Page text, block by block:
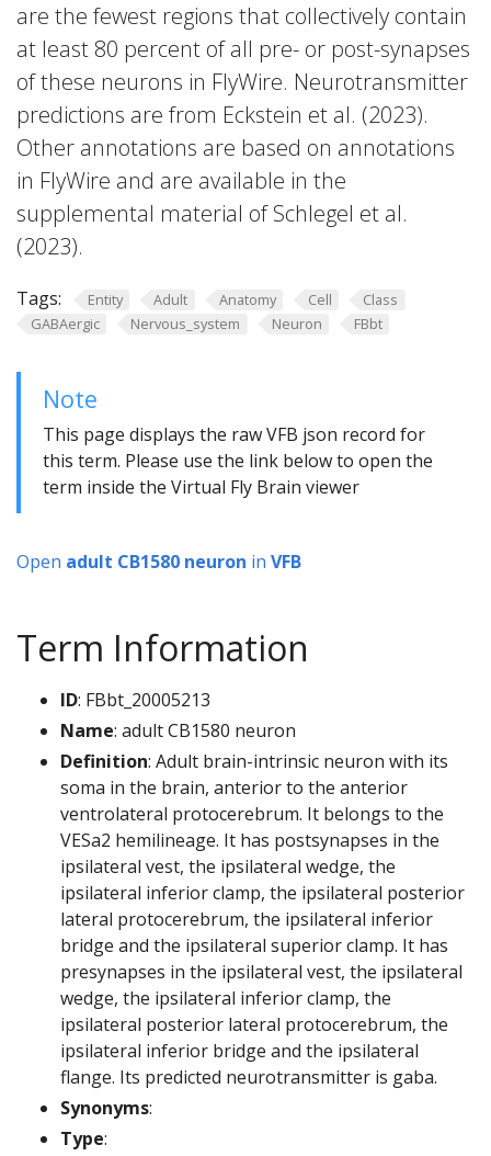
are the fewest regions that collectively contain
at least 80 percent of all pre- or post-synapses
of these neurons in FlyWire. Neurotransmitter
predictions are from Eckstein et al. (2023).
Other annotations are based on annotations
in FlyWire and are available in the
supplemental material of Schlegel et al.
(2023).
Tags: Entity Adult Anatomy Cell
Class
GABAergic
Nervous_system Neuron FBbt
Note
This page displays the raw VFB json record for
this term. Please use the link below to open the
term inside the Virtual Fly Brain viewer
Open adult CB1580 neuron in VFB
Term Information
ID: FBbt_20005213
Name: adult CB1580 neuron
Definition: Adult brain-intrinsic neuron with its
soma in the brain, anterior to the anterior
ventrolateral protocerebrum. It belongs to the
VESa2 hemilineage. It has postsynapses in the
ipsilateral vest, the ipsilateral wedge, the
ipsilateral inferior clamp, the ipsilateral posterior
lateral protocerebrum, the ipsilateral inferior
bridge and the ipsilateral superior clamp. It has
presynapses in the ipsilateral vest, the ipsilateral
wedge, the ipsilateral inferior clamp, the
ipsilateral posterior lateral protocerebrum, the
ipsilateral inferior bridge and the ipsilateral
flange. Its predicted neurotransmitter is gaba.
Synonyms:
Type: